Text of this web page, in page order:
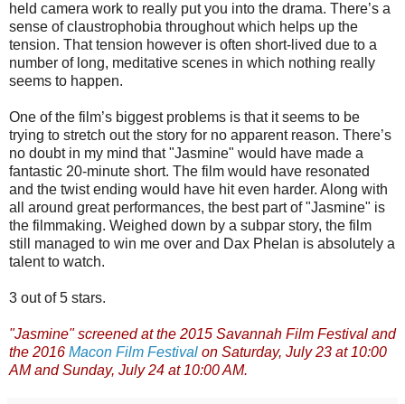
held camera work to really put you into the drama. There’s a
sense of claustrophobia throughout which helps up the
tension. That tension however is often short-lived due to a
number of long, meditative scenes in which nothing really
seems to happen.
One of the film’s biggest problems is that it seems to be
trying to stretch out the story for no apparent reason. There’s
no doubt in my mind that "Jasmine" would have made a
fantastic 20-minute short. The film would have resonated
and the twist ending would have hit even harder. Along with
all around great performances, the best part of "Jasmine" is
the filmmaking. Weighed down by a subpar story, the film
still managed to win me over and Dax Phelan is absolutely a
talent to watch.
3 out of 5 stars.
"Jasmine" screened at the 2015 Savannah Film Festival and
the 2016 Macon Film Festival on Saturday, July 23 at 10:00
AM and Sunday, July 24 at 10:00 AM.